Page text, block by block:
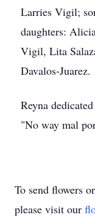
Larries Vigil;
daughters:
Vigil, Lita
Davalos-Juarez.
Reyna
"No way mal
To send flowers
please visit our